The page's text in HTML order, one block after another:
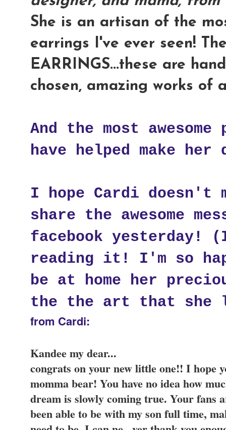
She is an artisan of the
earrings I've ever seen!
EARRINGS...these are
chosen, amazing works of
And the most
have helped make
I hope Cardi doesn't
share the awesome
facebook yesterday! (I
reading it! I'm so
be at home her
the the art that she
from Cardi:
Kandee my dear...
congrats on your new little one!! I hope
momma bear! You have no idea how
dream is slowly coming true. Your fans
been able to be with my son full time,